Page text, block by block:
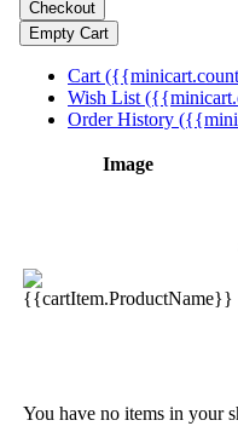
Cart
Wish List
Order History
Image
You have no items in your